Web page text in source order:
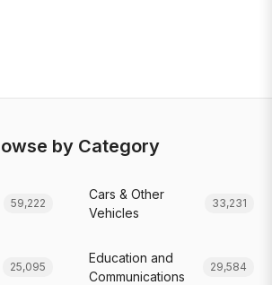
by Category
59,222
Cars & Other
Vehicles
33,231
25,095
Education and
Communications
29,584